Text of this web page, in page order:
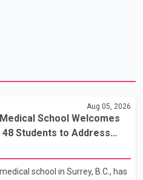
Aug 05, 2026
School Welcomes
48 Students to Address
school in Surrey, B.C., has